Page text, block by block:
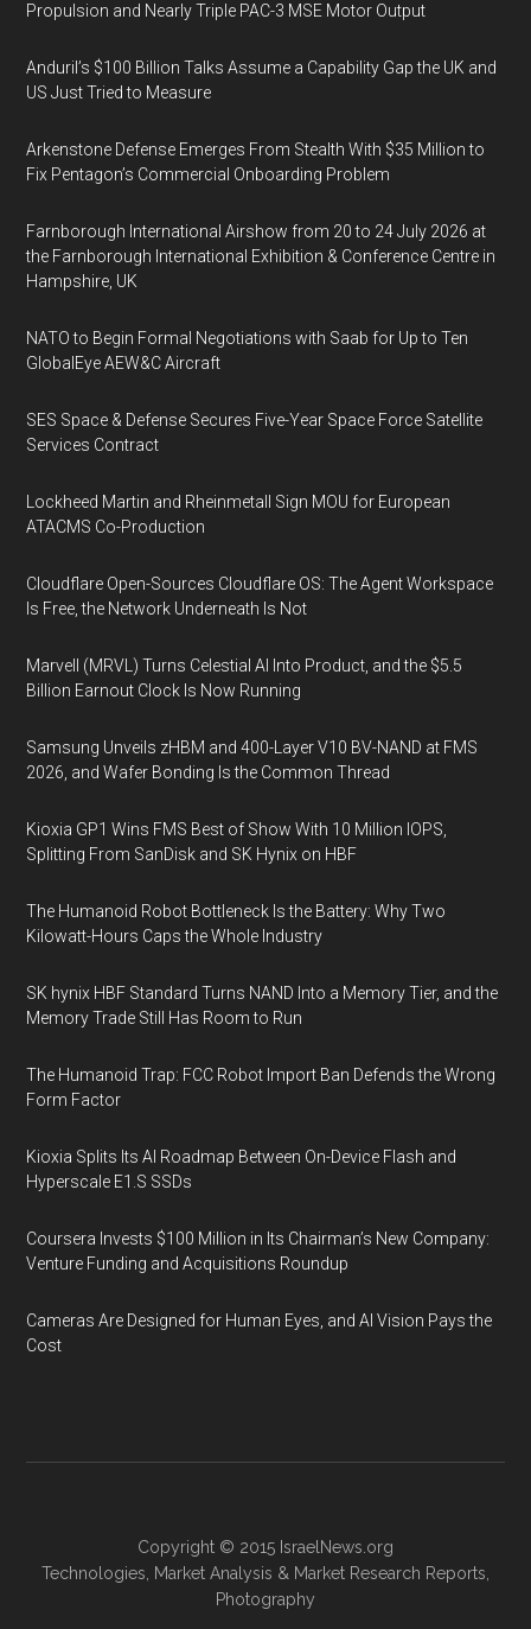
Propulsion and Nearly Triple PAC-3 MSE Motor Output
Anduril’s $100 Billion Talks Assume a Capability Gap the UK and
US Just Tried to Measure
Arkenstone Defense Emerges From Stealth With $35 Million to
Fix Pentagon’s Commercial Onboarding Problem
Farnborough International Airshow from 20 to 24 July 2026 at
the Farnborough International Exhibition & Conference Centre in
Hampshire, UK
NATO to Begin Formal Negotiations with Saab for Up to Ten
GlobalEye AEW&C Aircraft
SES Space & Defense Secures Five-Year Space Force Satellite
Services Contract
Lockheed Martin and Rheinmetall Sign MOU for European
ATACMS Co-Production
Cloudflare Open-Sources Cloudflare OS: The Agent Workspace
Is Free, the Network Underneath Is Not
Marvell (MRVL) Turns Celestial AI Into Product, and the $5.5
Billion Earnout Clock Is Now Running
Samsung Unveils zHBM and 400-Layer V10 BV-NAND at FMS
2026, and Wafer Bonding Is the Common Thread
Kioxia GP1 Wins FMS Best of Show With 10 Million IOPS,
Splitting From SanDisk and SK Hynix on HBF
The Humanoid Robot Bottleneck Is the Battery: Why Two
Kilowatt-Hours Caps the Whole Industry
SK hynix HBF Standard Turns NAND Into a Memory Tier, and the
Memory Trade Still Has Room to Run
The Humanoid Trap: FCC Robot Import Ban Defends the Wrong
Form Factor
Kioxia Splits Its AI Roadmap Between On-Device Flash and
Hyperscale E1.S SSDs
Coursera Invests $100 Million in Its Chairman’s New Company:
Venture Funding and Acquisitions Roundup
Cameras Are Designed for Human Eyes, and AI Vision Pays the
Cost
Copyright © 2015 IsraelNews.org
Technologies
Market Analysis & Market Research Reports,
Photography